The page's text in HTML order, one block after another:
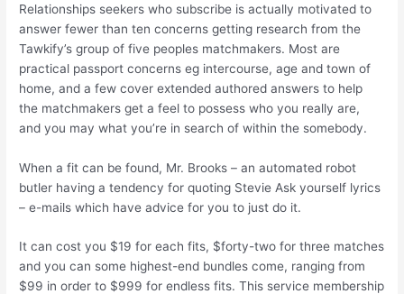
Relationships seekers who subscribe is actually motivated to
answer fewer than ten concerns getting research from the
Tawkify’s group of five peoples matchmakers. Most are
practical passport concerns eg intercourse, age and town of
home, and a few cover extended authored answers to help
the matchmakers get a feel to possess who you really are,
and you may what you’re in search of within the somebody.
When a fit can be found, Mr. Brooks – an automated robot
butler having a tendency for quoting Stevie Ask yourself lyrics
– e-mails which have advice for you to just do it.
It can cost you $19 for each fits, $forty-two for three matches
and you can some highest-end bundles come, ranging from
$99 in order to $999 for endless fits. This service membership